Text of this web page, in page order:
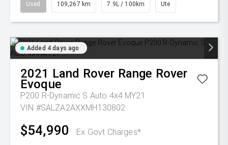
Used 109,267 km 7.9L / 100km Ute
Added 4 days ago
2021 Land Rover Range Rover
Evoque
P200 R-Dynamic S Auto 4x4 MY21
VIN #SALZA2AXXMH130802
$54,990 Ex Govt Charges*